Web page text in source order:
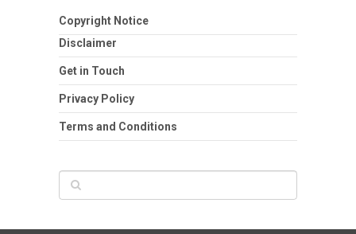
Copyright Notice
Disclaimer
Get in Touch
Privacy Policy
Terms and Conditions